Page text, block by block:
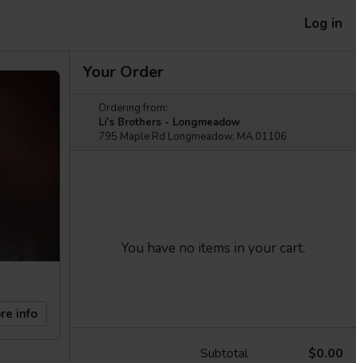
Log in
info
Your Order
Ordering from:
Li's Brothers - Longmeadow
795 Maple Rd Longmeadow, MA 01106
You have no items in your cart.
Subtotal $0.00